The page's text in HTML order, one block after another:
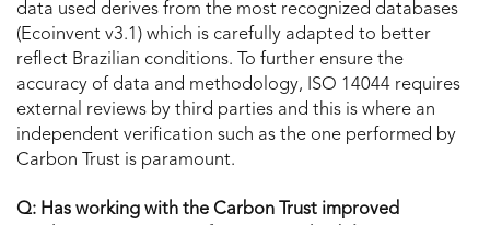
data used derives from the most recognized databases
(Ecoinvent v3.1) which is carefully adapted to better
reflect Brazilian conditions. To further ensure the
accuracy of data and methodology, ISO 14044 requires
external reviews by third parties and this is where an
independent verification such as the one performed by
Carbon Trust is paramount.
Q: Has working with the Carbon Trust improved